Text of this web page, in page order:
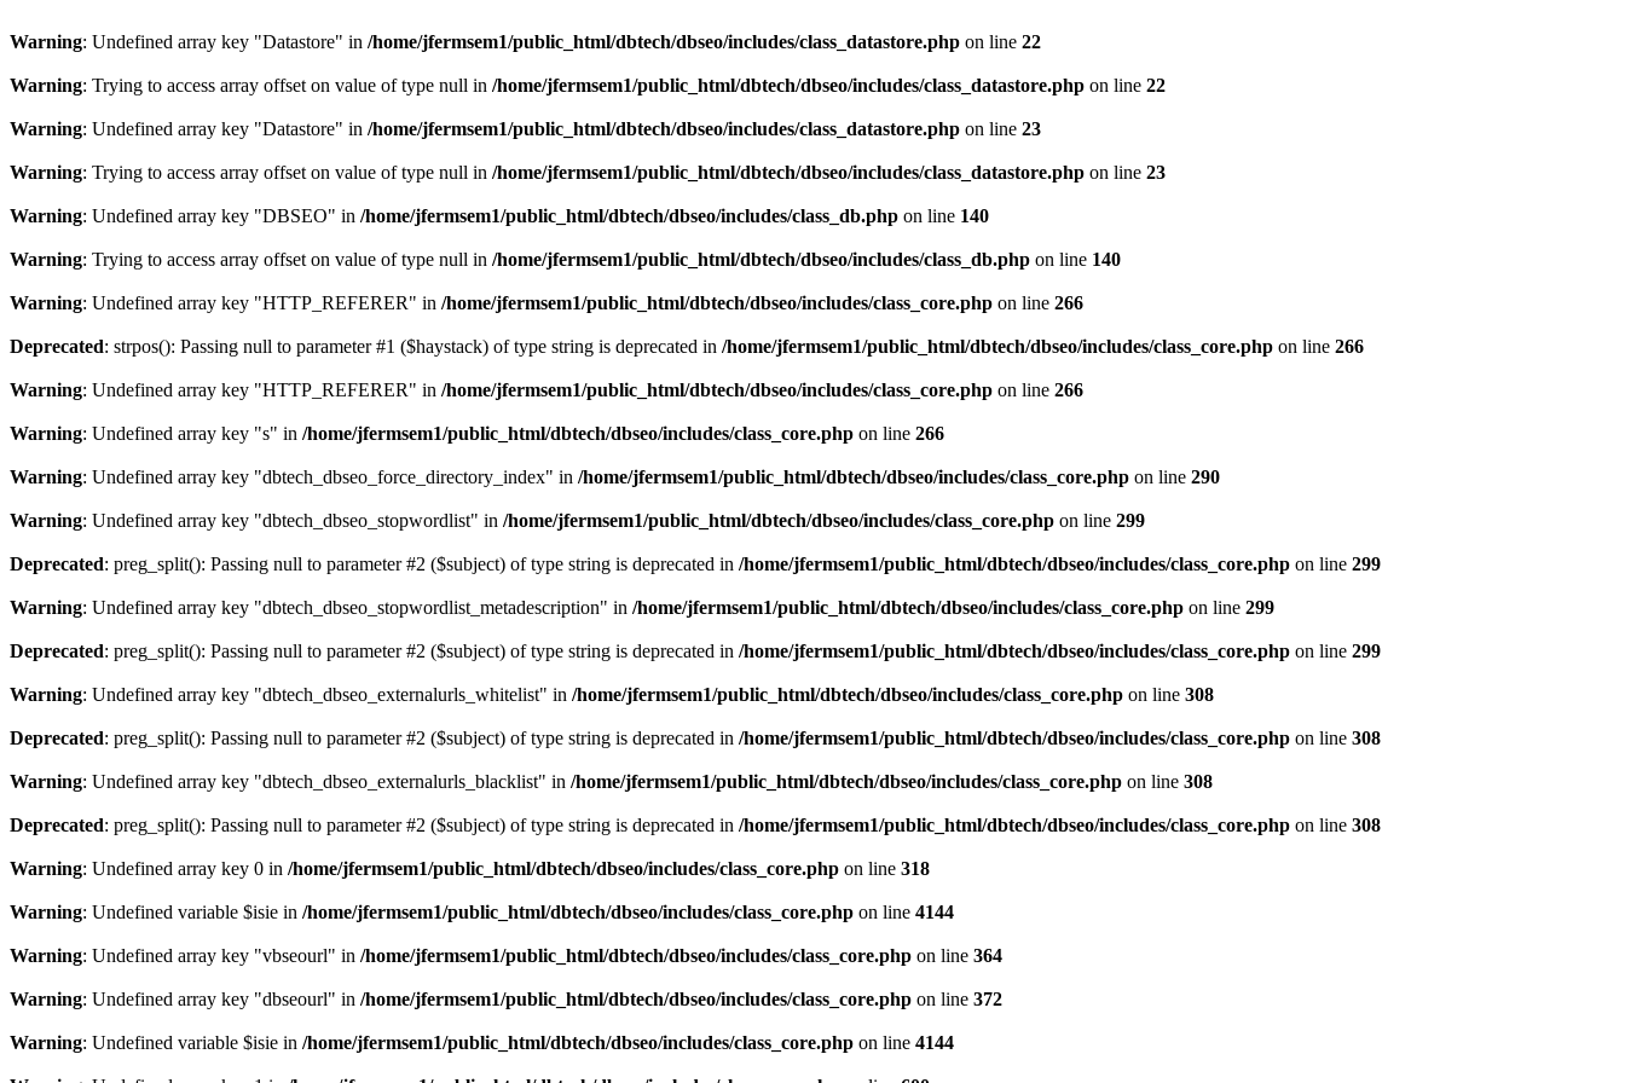
Warning: Undefined array key "Datastore" in /home/jfermsem1/public_html/dbtech/dbseo/includes/class_datastore.php on line 22
Warning: Trying to access array offset on value of type null in /home/jfermsem1/public_html/dbtech/dbseo/includes/class_datastore.php on line 22
Warning: Undefined array key "Datastore" in /home/jfermsem1/public_html/dbtech/dbseo/includes/class_datastore.php on line 23
Warning: Trying to access array offset on value of type null in /home/jfermsem1/public_html/dbtech/dbseo/includes/class_datastore.php on line 23
Warning: Undefined array key "DBSEO" in /home/jfermsem1/public_html/dbtech/dbseo/includes/class_db.php on line 140
Warning: Trying to access array offset on value of type null in /home/jfermsem1/public_html/dbtech/dbseo/includes/class_db.php on line 140
Warning: Undefined array key "HTTP_REFERER" in /home/jfermsem1/public_html/dbtech/dbseo/includes/class_core.php on line 266
Deprecated: strpos(): Passing null to parameter #1 ($haystack) of type string is deprecated in /home/jfermsem1/public_html/dbtech/dbseo/includes/class_core.php on line 266
Warning: Undefined array key "HTTP_REFERER" in /home/jfermsem1/public_html/dbtech/dbseo/includes/class_core.php on line 266
Warning: Undefined array key "s" in /home/jfermsem1/public_html/dbtech/dbseo/includes/class_core.php on line 266
Warning: Undefined array key "dbtech_dbseo_force_directory_index" in /home/jfermsem1/public_html/dbtech/dbseo/includes/class_core.php on line 290
Warning: Undefined array key "dbtech_dbseo_stopwordlist" in /home/jfermsem1/public_html/dbtech/dbseo/includes/class_core.php on line 299
Deprecated: preg_split(): Passing null to parameter #2 ($subject) of type string is deprecated in /home/jfermsem1/public_html/dbtech/dbseo/includes/class_core.php on line 299
Warning: Undefined array key "dbtech_dbseo_stopwordlist_metadescription" in /home/jfermsem1/public_html/dbtech/dbseo/includes/class_core.php on line 299
Deprecated: preg_split(): Passing null to parameter #2 ($subject) of type string is deprecated in /home/jfermsem1/public_html/dbtech/dbseo/includes/class_core.php on line 299
Warning: Undefined array key "dbtech_dbseo_externalurls_whitelist" in /home/jfermsem1/public_html/dbtech/dbseo/includes/class_core.php on line 308
Deprecated: preg_split(): Passing null to parameter #2 ($subject) of type string is deprecated in /home/jfermsem1/public_html/dbtech/dbseo/includes/class_core.php on line 308
Warning: Undefined array key "dbtech_dbseo_externalurls_blacklist" in /home/jfermsem1/public_html/dbtech/dbseo/includes/class_core.php on line 308
Deprecated: preg_split(): Passing null to parameter #2 ($subject) of type string is deprecated in /home/jfermsem1/public_html/dbtech/dbseo/includes/class_core.php on line 308
Warning: Undefined array key 0 in /home/jfermsem1/public_html/dbtech/dbseo/includes/class_core.php on line 318
Warning: Undefined variable $isie in /home/jfermsem1/public_html/dbtech/dbseo/includes/class_core.php on line 4144
Warning: Undefined array key "vbseourl" in /home/jfermsem1/public_html/dbtech/dbseo/includes/class_core.php on line 364
Warning: Undefined array key "dbseourl" in /home/jfermsem1/public_html/dbtech/dbseo/includes/class_core.php on line 372
Warning: Undefined variable $isie in /home/jfermsem1/public_html/dbtech/dbseo/includes/class_core.php on line 4144